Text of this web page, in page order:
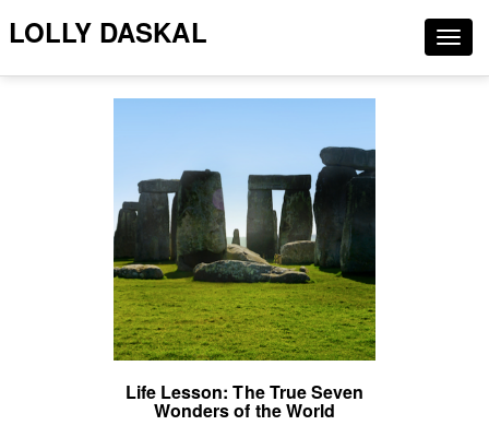
LOLLY DASKAL
Life Lesson: The True Seven
Wonders of the World